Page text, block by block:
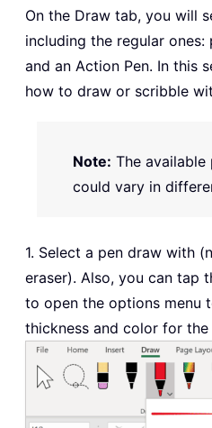
On the Draw tab, you will
including the regular ones:
and an Action Pen. In this
how to draw or scribble
Note: The available
could vary in
1. Select a pen draw with
eraser). Also, you can tap
to open the options menu
thickness and color for the